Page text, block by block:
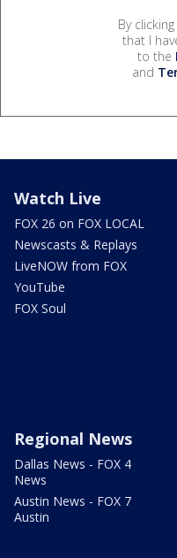
By
that I
to the
and
Watch Live
FOX 26 on FOX LOCAL
Newscasts & Replays
LiveNOW from FOX
YouTube
FOX Soul
Regional News
Dallas News - FOX 4
News
Austin News - FOX 7
Austin